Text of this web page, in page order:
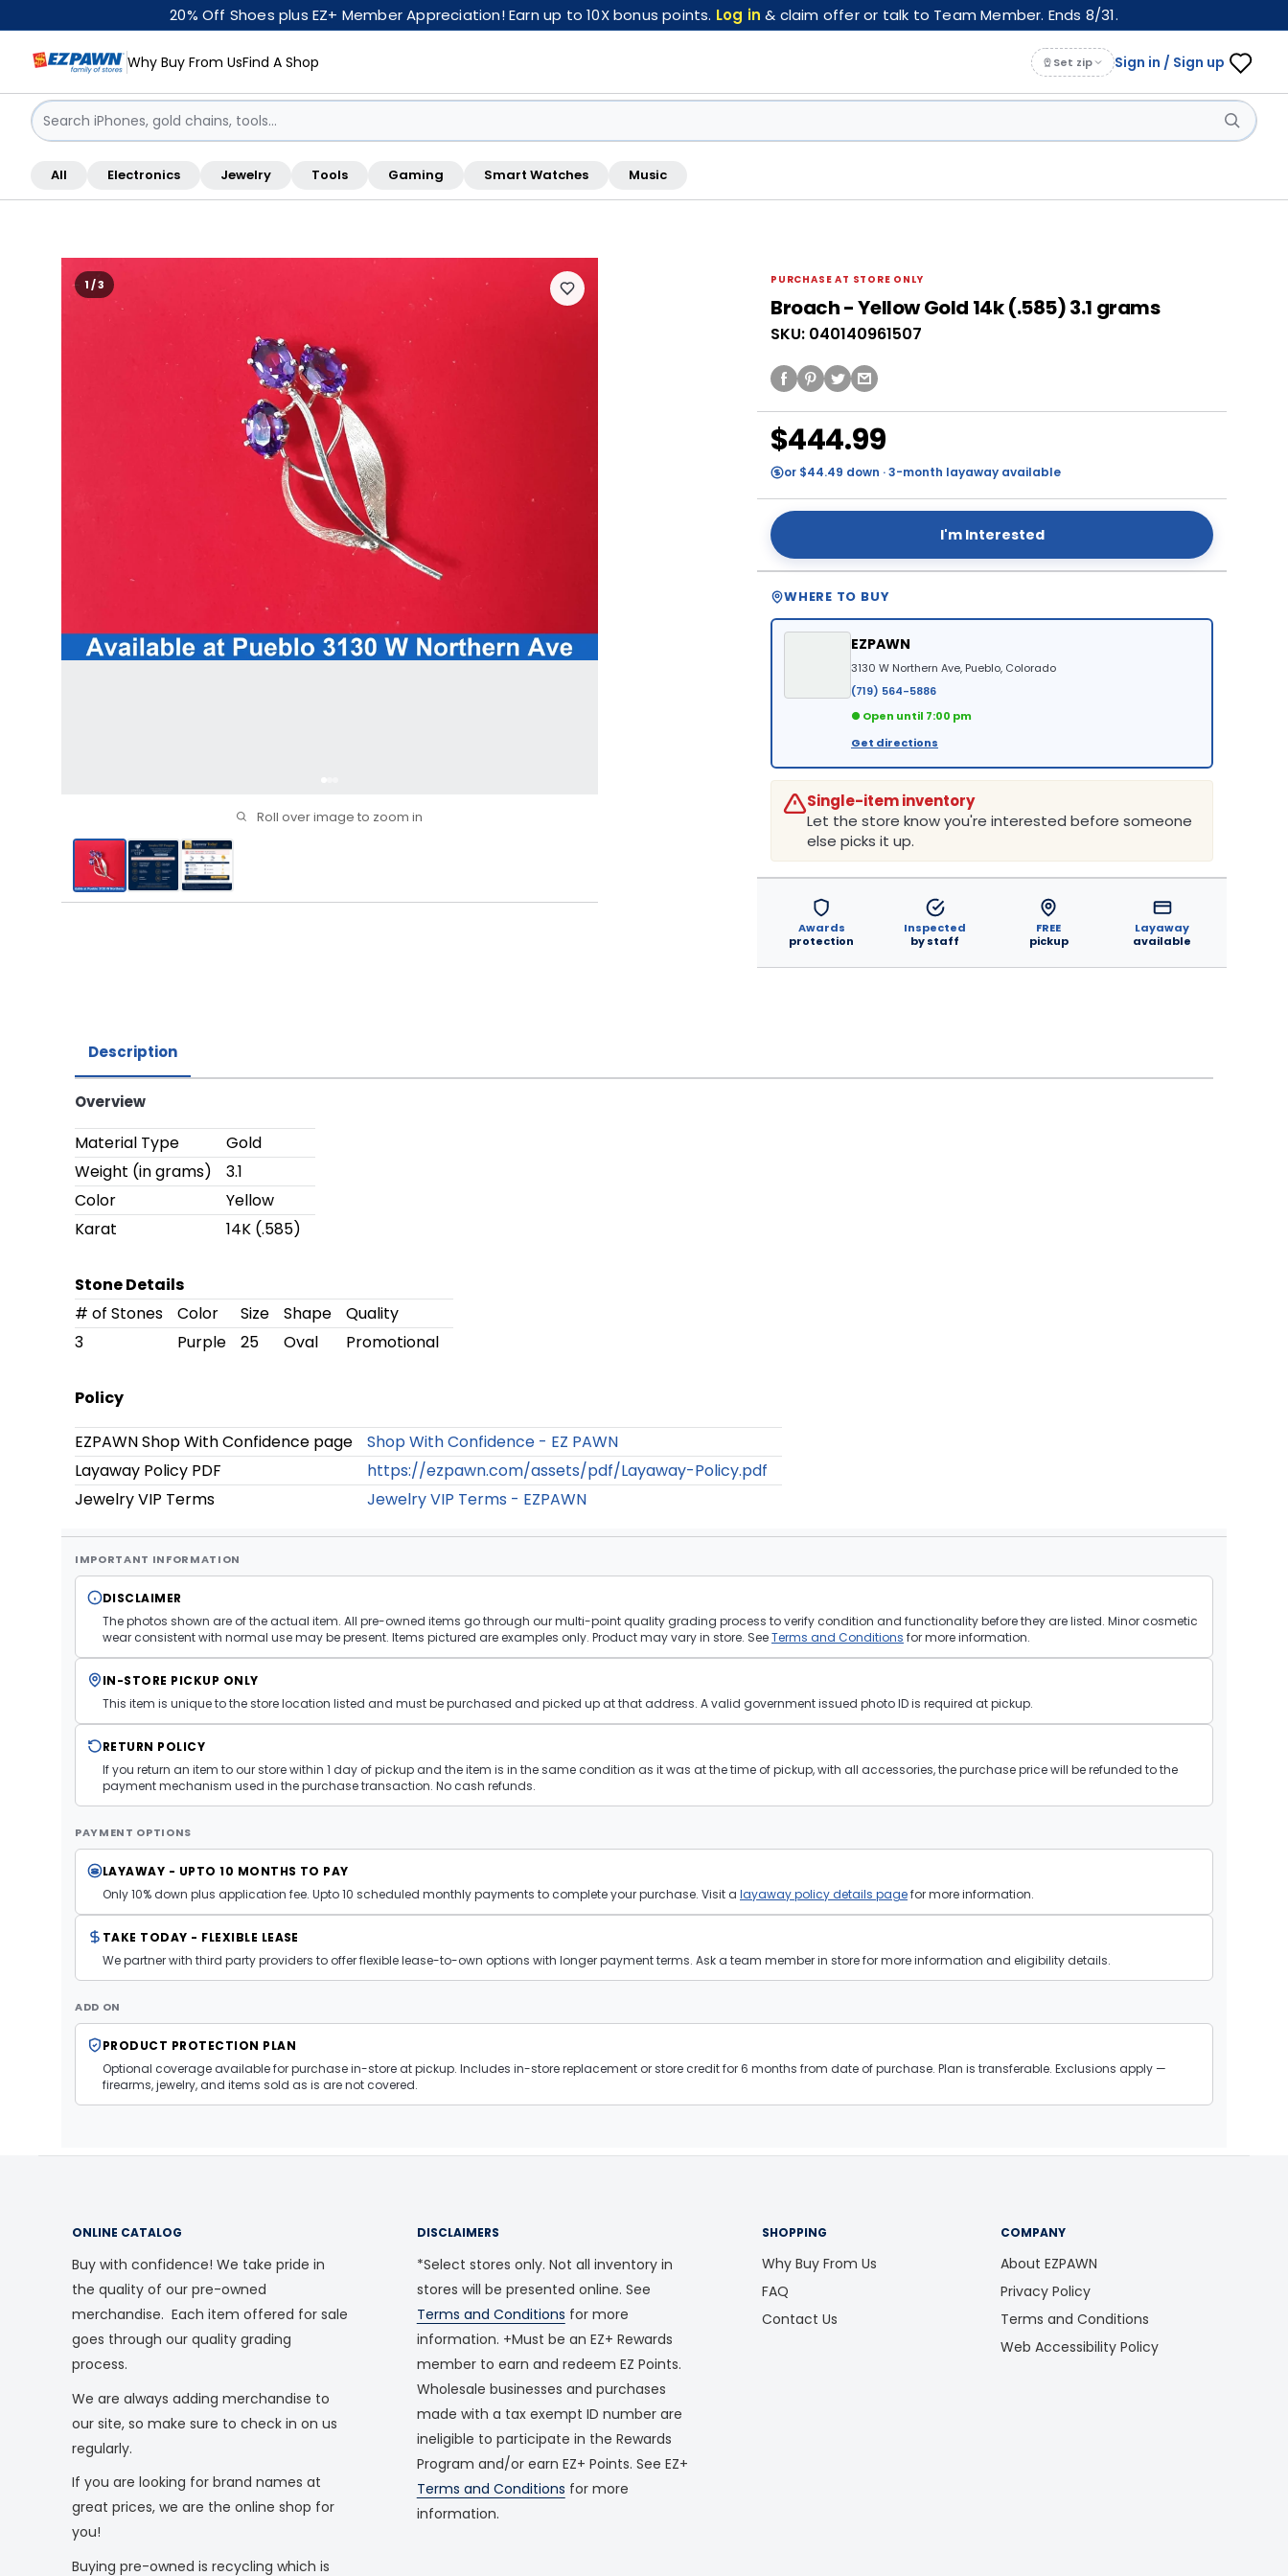
20% Off Shoes plus EZ+ Member Appreciation! Earn up to 10X bonus points. Log in & claim offer or talk to Team Member. Ends 8/31.
Why Buy From UsFind A Shop Set zip Sign in / Sign up
Sign in / Sign up
All Electronics Jewelry Tools Gaming Smart Watches Music
1 / 3
Roll over image to zoom in
PURCHASE AT STORE ONLY
Broach - Yellow Gold 14k (.585) 3.1 grams
SKU: 040140961507
$444.99
or $44.49 down · 3-month layaway available
I'm Interested
WHERE TO BUY
EZPAWN
3130 W Northern Ave, Pueblo, Colorado
(719) 564-5886
● Open until 7:00 pm
Get directions
Single-item inventory
Let the store know you're interested before someone
else picks it up.
Awards
protection
Inspected
by staff
FREE
pickup
Layaway
available
Description
Overview
Material Type
Gold
Weight (in grams)
3.1
Color
Yellow
Karat
14K (.585)
Stone Details
# of Stones
Color Size Shape
Quality
3
Purple 25 Oval Promotional
Policy
EZPAWN Shop With Confidence page
Shop With Confidence - EZ PAWN
Layaway Policy PDF
https://ezpawn.com/assets/pdf/Layaway-Policy.pdf
Jewelry VIP Terms
Jewelry VIP Terms - EZPAWN
IMPORTANT INFORMATION
DISCLAIMER
The photos shown are of the actual item. All pre-owned items go through our multi-point quality grading process to verify condition and functionality before they are listed. Minor cosmetic
wear consistent with normal use may be present. Items pictured are examples only. Product may vary in store. SeeTerms and Conditions for more information.
IN-STORE PICKUP ONLY
This item is unique to the store location listed and must be purchased and picked up at that address. A valid government issued photo ID is required at pickup.
RETURN POLICY
If you return an item to our store within 1 day of pickup and the item is in the same condition as it was at the time of pickup, with all accessories, the purchase price will be refunded to the
payment mechanism used in the purchase transaction. No cash refunds.
PAYMENT OPTIONS
LAYAWAY - UPTO 10 MONTHS TO PAY
Only 10% down plus application fee. Upto 10 scheduled monthly payments to complete your purchase. Visit a layaway policy details pagefor more information.
TAKE TODAY - FLEXIBLE LEASE
We partner with third party providers to offer flexible lease-to-own options with longer payment terms. Ask a team member in store for more information and eligibility details.
ADD ON
PRODUCT PROTECTION PLAN
Optional coverage available for purchase in-store at pickup. Includes in-store replacement or store credit for 6 months from date of purchase. Plan is transferable. Exclusions apply —
firearms, jewelry, and items sold as is are not covered.
ONLINE CATALOG
Buy with confidence! We take pride in
the quality of our pre-owned
merchandise. Each item offered for sale
goes through our quality grading
process.
We are always adding merchandise to
our site, so make sure to check in on us
regularly.
If you are looking for brand names at
great prices, we are the online shop for
you!
Buying pre-owned is recycling which is
DISCLAIMERS
*Select stores only. Not all inventory in
stores will be presented online. See
Terms and Conditions for more
information. +Must be an EZ+ Rewards
member to earn and redeem EZ Points.
Wholesale businesses and purchases
made with a tax exempt ID number are
ineligible to participate in the Rewards
Program and/or earn EZ+ Points. See EZ+
Terms and Conditions for more
information.
SHOPPING
Why Buy From Us
FAQ
Contact Us
COMPANY
About EZPAWN
Privacy Policy
Terms and Conditions
Web Accessibility Policy